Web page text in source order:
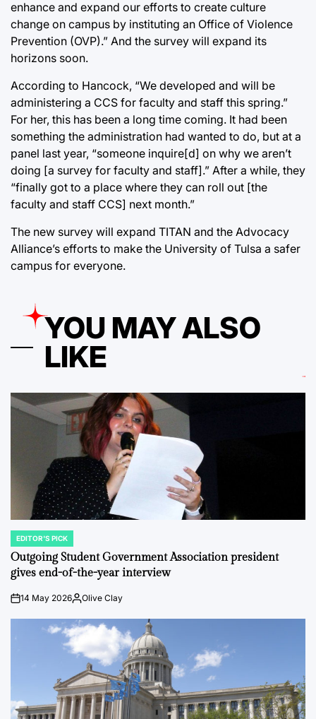
enhance and expand our efforts to create culture
change on campus by instituting an Office of Violence
Prevention (OVP).” And the survey will expand its
horizons soon.
According to Hancock, “We developed and will be
administering a CCS for faculty and staff this spring.”
For her, this has been a long time coming. It had been
something the administration had wanted to do, but at a
panel last year, “someone inquire[d] on why we aren’t
doing [a survey for faculty and staff].” After a while, they
“finally got to a place where they can roll out [the
faculty and staff CCS] next month.”
The new survey will expand TITAN and the Advocacy
Alliance’s efforts to make the University of Tulsa a safer
campus for everyone.
YOU MAY ALSO
LIKE
POSTED
IN
EDITOR'S PICK
Outgoing Student Government Association president
gives end-of-the-year interview
on14 May 2026Posted
Olive Clay